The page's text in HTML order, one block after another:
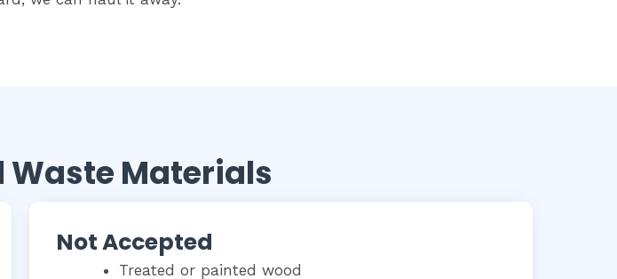
Waste Materials
Not Accepted
Treated or painted wood